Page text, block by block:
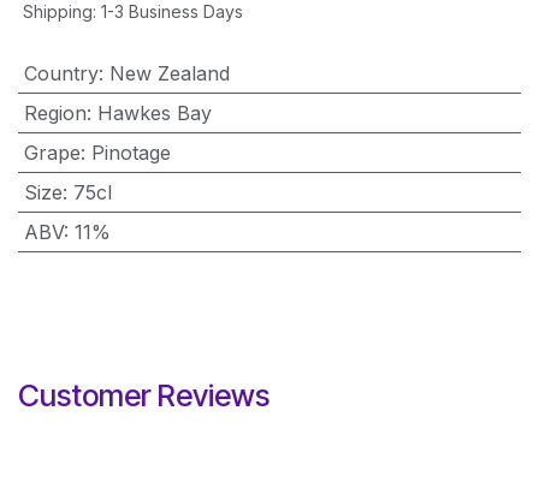
Shipping: 1-3 Business Days
Country: New Zealand
Region: Hawkes Bay
Grape: Pinotage
Size: 75cl
ABV: 11%
Customer Reviews